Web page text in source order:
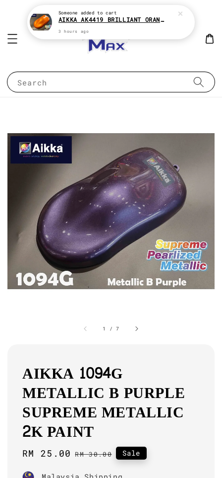
Search
1 /7
AIKKA 1094G
METALLIC B PURPLE
SUPREME METALLIC
2K PAINT
Sale
RM 25.00 Regular
RM 30.00 Sale
Someone added to cart
3 hours ago